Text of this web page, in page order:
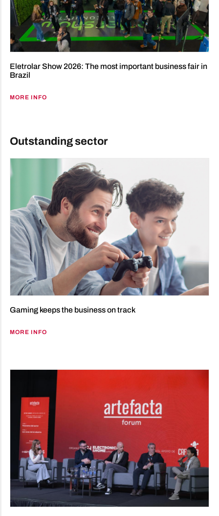
Eletrolar Show 2026: The most important business fair in
Brazil
MORE INFO
Outstanding sector
Gaming keeps the business on track
MORE INFO